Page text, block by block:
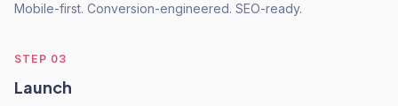
Mobile-first. Conversion-engineered. SEO-ready.
STEP 03
Launch